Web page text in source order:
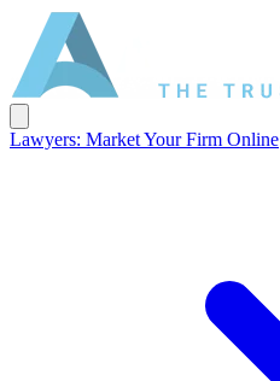
Lawyers: Market Your Firm Online